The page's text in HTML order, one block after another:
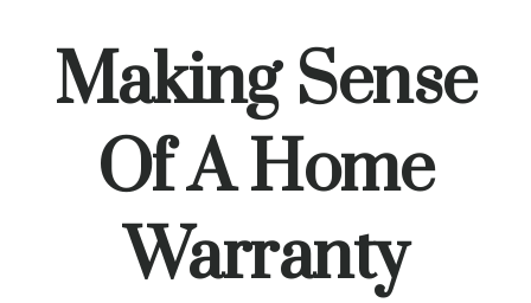
Making Sense
Of A Home
Warranty